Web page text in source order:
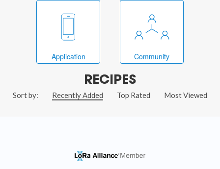
Application Community
RECIPES
Sort by: Recently Added Top Rated Most Viewed